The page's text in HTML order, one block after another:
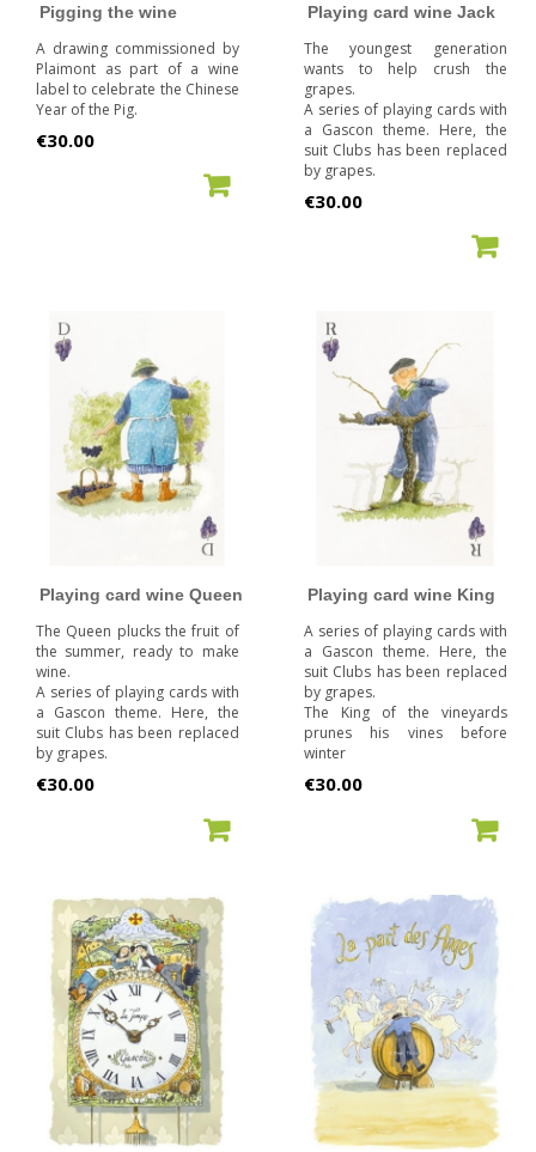
Pigging the wine
A drawing commissioned by
Plaimont as part of a wine
label to celebrate the Chinese
Year of the Pig.
Price
€30.00
Playing card wine Jack
The youngest generation
wants to help crush the
grapes.
A series of playing cards with
a Gascon theme. Here, the
suit Clubs has been replaced
by grapes.
Price
€30.00
Playing card wine Queen
The Queen plucks the fruit of
the summer, ready to make
wine.
A series of playing cards with
a Gascon theme. Here, the
suit Clubs has been replaced
by grapes.
Price
€30.00
Playing card wine King
A series of playing cards with
a Gascon theme. Here, the
suit Clubs has been replaced
by grapes.
The King of the vineyards
prunes his vines before
winter
Price
€30.00